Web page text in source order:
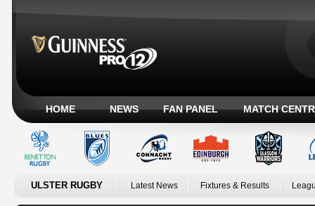
HOME NEWS FAN PANEL MATCH
ULSTER RUGBY Latest News Fixtures & Results